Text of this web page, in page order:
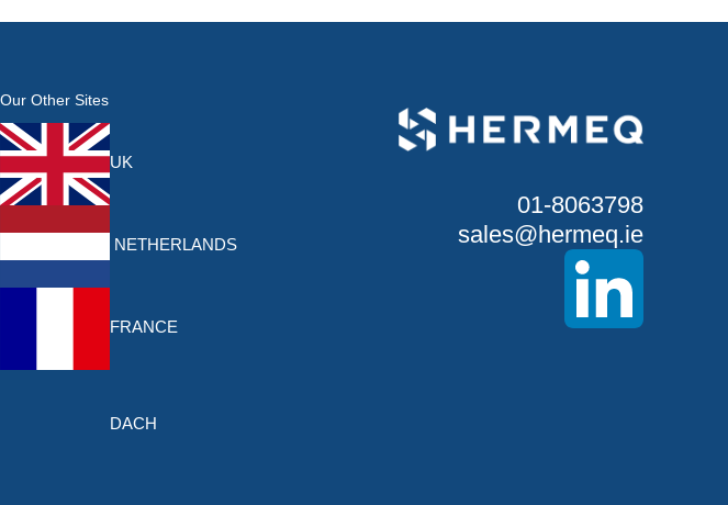
Our Other Sites
UK
NETHERLANDS
FRANCE
DACH
01-8063798
sales@hermeq.ie